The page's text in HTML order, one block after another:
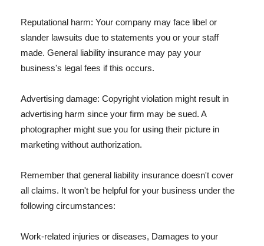
Reputational harm: Your company may face libel or
slander lawsuits due to statements you or your staff
made. General liability insurance may pay your
business's legal fees if this occurs.
Advertising damage: Copyright violation might result in
advertising harm since your firm may be sued. A
photographer might sue you for using their picture in
marketing without authorization.
Remember that general liability insurance doesn't cover
all claims. It won't be helpful for your business under the
following circumstances:
Work-related injuries or diseases, Damages to your